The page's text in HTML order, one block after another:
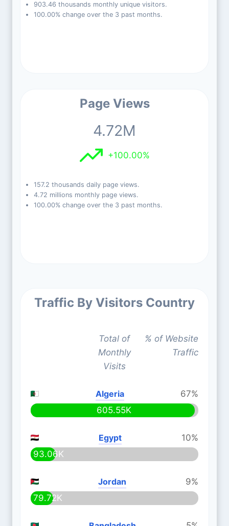
903.46 thousands monthly unique visitors.
100.00% change over the 3 past months.
Page Views
4.72M
+100.00%
157.2 thousands daily page views.
4.72 millions monthly page views.
100.00% change over the 3 past months.
Traffic By Visitors Country
Total of
Monthly
Visits
% of Website
Traffic
Algeria
67%
605.55K
Egypt
10%
93.06K
Jordan
9%
79.72K